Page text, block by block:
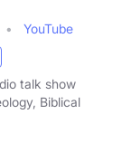
YouTube
talk show
Biblical